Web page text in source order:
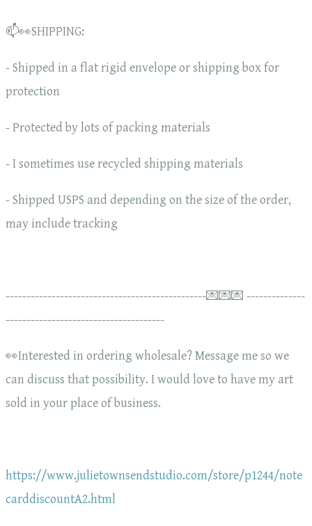
📫👀SHIPPING:
- Shipped in a flat rigid envelope or shipping box for
protection
- Protected by lots of packing materials
- I sometimes use recycled shipping materials
- Shipped USPS and depending on the size of the order,
may include tracking
------------------------------------------------💌💌💌 --------------
--------------------------------------
👀Interested in ordering wholesale? Message me so we
can discuss that possibility. I would love to have my art
sold in your place of business.
https://www.julietownsendstudio.com/store/p1244/note
carddiscountA2.html